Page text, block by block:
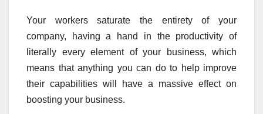
Your workers saturate the entirety of your
company, having a hand in the productivity of
literally every element of your business, which
means that anything you can do to help improve
their capabilities will have a massive effect on
boosting your business.